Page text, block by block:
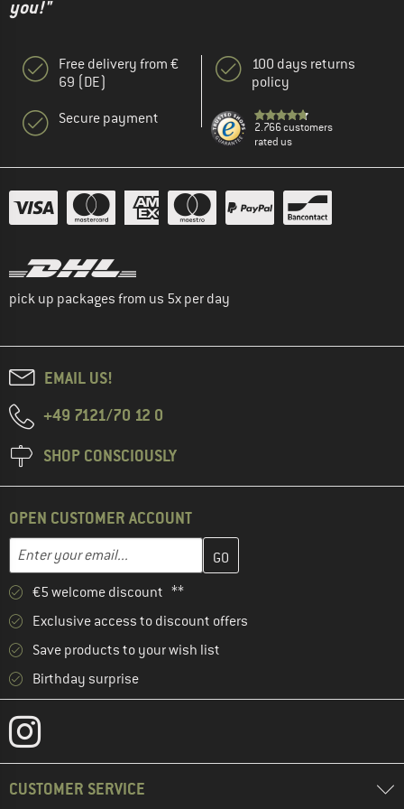
you!"
Free delivery from €
69 (DE)
Secure payment
100 days returns
policy
2.766 customers
rated us
pick up packages from us 5x per day
EMAIL US!
+49 7121/70 12 0
SHOP CONSCIOUSLY
OPEN CUSTOMER ACCOUNT
Email address
Enter your email address here and create your customer
€5 welcome discount **
Exclusive access to discount offers
Save products to your wish list
Birthday surprise
CUSTOMER SERVICE